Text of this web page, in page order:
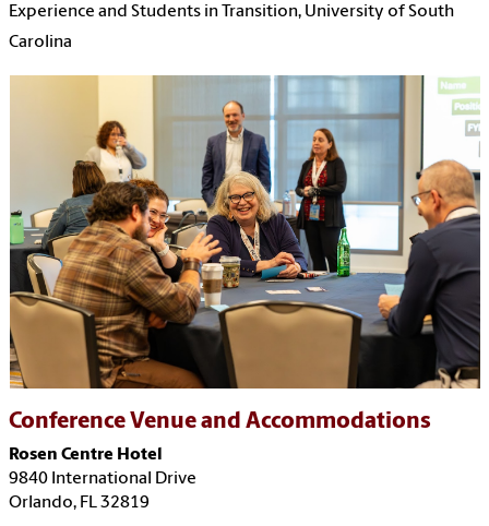
Experience and Students in Transition, University of South
Carolina
Conference Venue and Accommodations
Rosen Centre Hotel
9840 International Drive
Orlando, FL 32819